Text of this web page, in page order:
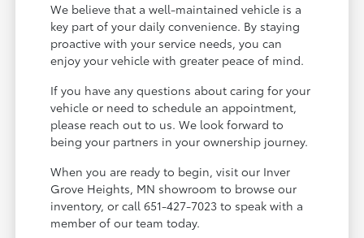
We believe that a well-maintained vehicle is a
key part of your daily convenience. By staying
proactive with your service needs, you can
enjoy your vehicle with greater peace of mind.
If you have any questions about caring for your
vehicle or need to schedule an appointment,
please reach out to us. We look forward to
being your partners in your ownership journey.
When you are ready to begin, visit our Inver
Grove Heights, MN showroom to browse our
inventory, or call 651-427-7023 to speak with a
member of our team today.